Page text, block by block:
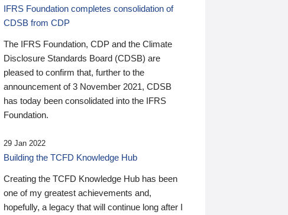
IFRS Foundation completes consolidation of
CDSB from CDP
The IFRS Foundation, CDP and the Climate
Disclosure Standards Board (CDSB) are
pleased to confirm that, further to the
announcement of 3 November 2021, CDSB
has today been consolidated into the IFRS
Foundation.
29 Jan 2022
Building the TCFD Knowledge Hub
Creating the TCFD Knowledge Hub has been
one of my greatest achievements and,
hopefully, a legacy that will continue long after I